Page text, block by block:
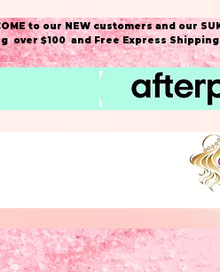
to our NEW customers and our
$100 and Free Express Shipping